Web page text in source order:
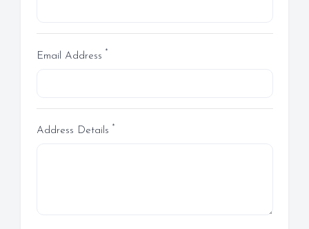
Email Address *
Address Details *